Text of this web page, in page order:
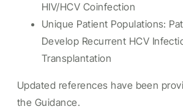
HIV/HCV Coinfection
Unique Patient Populations:
Develop Recurrent HCV
Transplantation
Updated references have been
the Guidance.